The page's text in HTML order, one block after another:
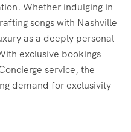
Whether indulging in
songs with Nashville
as a deeply personal
exclusive bookings
service, the
demand for exclusivity